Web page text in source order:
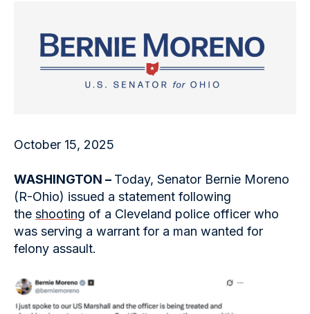
October 15, 2025
WASHINGTON – Today, Senator Bernie Moreno
(R-Ohio) issued a statement following
the shooting of a Cleveland police officer who
was serving a warrant for a man wanted for
felony assault.